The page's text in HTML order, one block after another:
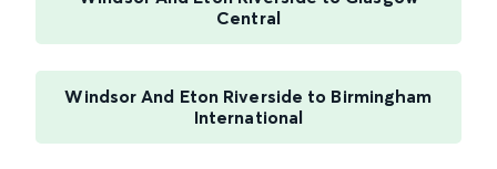
Central
Windsor And Eton Riverside to Birmingham
International